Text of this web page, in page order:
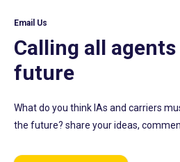
Email Us
Calling all
future
What do you think IAs and carriers
the future? share your ideas,